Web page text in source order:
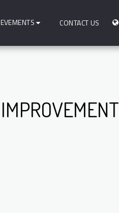
CONTACT US